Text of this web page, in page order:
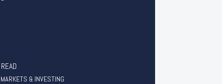
READ
MARKETS & INVESTING